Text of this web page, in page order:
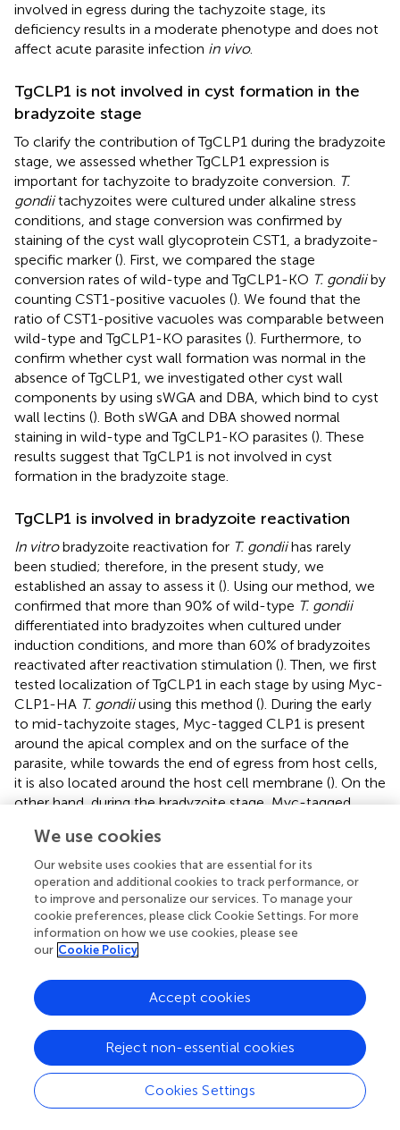
involved in egress during the tachyzoite stage, its
deficiency results in a moderate phenotype and does not
affect acute parasite infection in vivo.
TgCLP1 is not involved in cyst formation in the
bradyzoite stage
To clarify the contribution of TgCLP1 during the bradyzoite
stage, we assessed whether TgCLP1 expression is
important for tachyzoite to bradyzoite conversion. T.
gondiitachyzoites were cultured under alkaline stress
conditions, and stage conversion was confirmed by
staining of the cyst wall glycoprotein CST1, a bradyzoite-
specific marker (). First, we compared the stage
conversion rates of wild-type and TgCLP1-KO T. gondiiby
counting CST1-positive vacuoles (). We found that the
ratio of CST1-positive vacuoles was comparable between
wild-type and TgCLP1-KO parasites (). Furthermore, to
confirm whether cyst wall formation was normal in the
absence of TgCLP1, we investigated other cyst wall
components by using sWGA and DBA, which bind to cyst
wall lectins (). Both sWGA and DBA showed normal
staining in wild-type and TgCLP1-KO parasites (). These
results suggest that TgCLP1 is not involved in cyst
formation in the bradyzoite stage.
TgCLP1 is involved in bradyzoite reactivation
In vitrobradyzoite reactivation for T. gondiihas rarely
been studied; therefore, in the present study, we
established an assay to assess it (). Using our method, we
confirmed that more than 90% of wild-type T. gondii
differentiated into bradyzoites when cultured under
induction conditions, and more than 60% of bradyzoites
reactivated after reactivation stimulation (). Then, we first
tested localization of TgCLP1 in each stage by using Myc-
CLP1-HA T. gondiiusing this method (). During the early
to mid-tachyzoite stages, Myc-tagged CLP1 is present
around the apical complex and on the surface of the
parasite, while towards the end of egress from host cells,
it is also located around the host cell membrane (). On the
other hand, during the bradyzoite stage, Myc-tagged
surface of parasite, but after reactivation stimulation, it
also relocated to reside near the cyst wall (). Additionally,
HA-tagged CLP1 was found to be present at the apical
complex throughout all stages (). These results supported
our finding about C-terminal CLP1 cleavage, and
suggested the present of N-terminal CLP1 contains a
signal peptide (and
that CLP1 has some interaction with the cyst wall during
reactivation. Then, we next tested whether TgCLP1 has an
important role in reactivation from bradyzoite to
tachyzoite (
). After reactivation stimulation, approximately
50% of wild-typeT. gondii
and 80% of TgCLP1-
KO+TgCLP1T. gondiiwere reactivated (). In contrast, less
than 10% of TgCLP1-KOT. gondiiwere reactivated (
We use cookies
Our website uses cookies that are essential for its
operation and additional cookies to track performance, or
to improve and personalize our services. To manage your
cookie preferences, please click Cookie Settings. For more
information on how we use cookies, please see
our Cookie Policy
Cookies Settings
Reject non-essential cookies
Accept cookies